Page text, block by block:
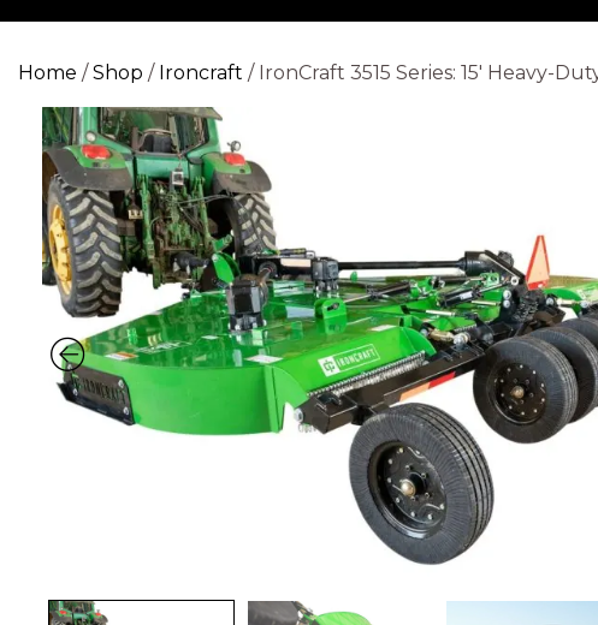
Home /Shop / Ironcraft / IronCraft 3515 Series: 15′ Heavy-